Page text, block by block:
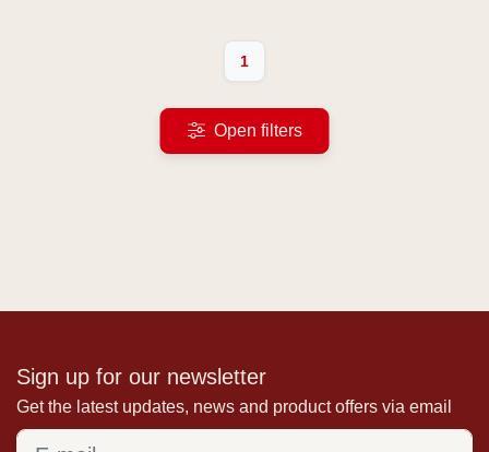
1
Open filters
Sign up for our newsletter
Get the latest updates, news and product offers via email